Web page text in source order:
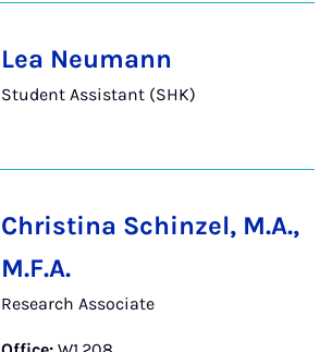
Lea Neumann
Student Assistant (SHK)
Christina Schinzel, M.A.,
M.F.A.
Research Associate